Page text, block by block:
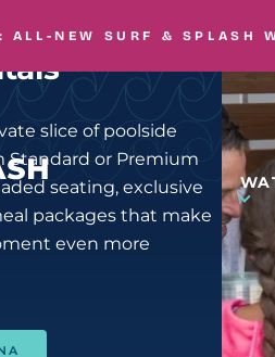
ALL-NEW SURF & SPLASH
slice of poolside
Standard or Premium
seating, exclusive
packages that make
even more